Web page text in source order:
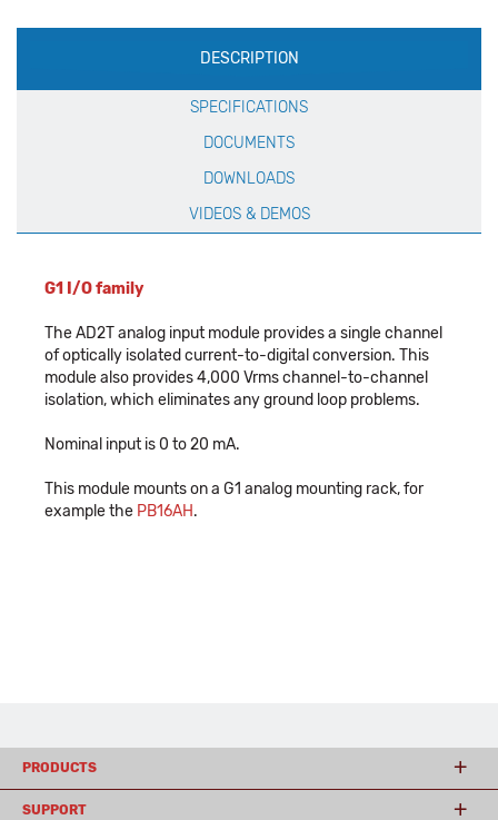
Production
Specification
DESCRIPTION
SPECIFICATIONS
DOCUMENTS
DOWNLOADS
VIDEOS & DEMOS
G1 I/O family
The AD2T analog input module provides a single channel
of optically isolated current-to-digital conversion. This
module also provides 4,000 Vrms channel-to-channel
isolation, which eliminates any ground loop problems.
Nominal input is 0 to 20 mA.
This module mounts on a G1 analog mounting rack, for
example the PB16AH.
PRODUCTS
SUPPORT